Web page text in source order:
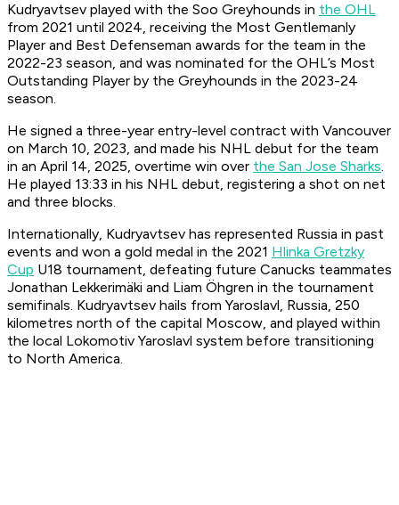
Kudryavtsev played with the Soo Greyhounds in the OHL
from 2021 until 2024, receiving the Most Gentlemanly
Player and Best Defenseman awards for the team in the
2022-23 season, and was nominated for the OHL’s Most
Outstanding Player by the Greyhounds in the 2023-24
season.
He signed a three-year entry-level contract with Vancouver
on March 10, 2023, and made his NHL debut for the team
in an April 14, 2025, overtime win over the San Jose Sharks.
He played 13:33 in his NHL debut, registering a shot on net
and three blocks.
Internationally, Kudryavtsev has represented Russia in past
events and won a gold medal in the 2021 Hlinka Gretzky
Cup U18 tournament, defeating future Canucks teammates
Jonathan Lekkerimäki and Liam Öhgren in the tournament
semifinals. Kudryavtsev hails from Yaroslavl, Russia, 250
kilometres north of the capital Moscow, and played within
the local Lokomotiv Yaroslavl system before transitioning
to North America.